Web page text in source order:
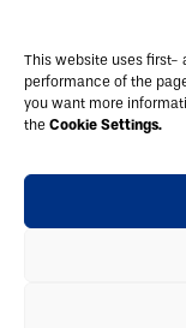
This website uses first-
performance of the
you want more
the Cookie Settings.
Blog
CONTACT US
Pirineus, 104,
© 2018-2026